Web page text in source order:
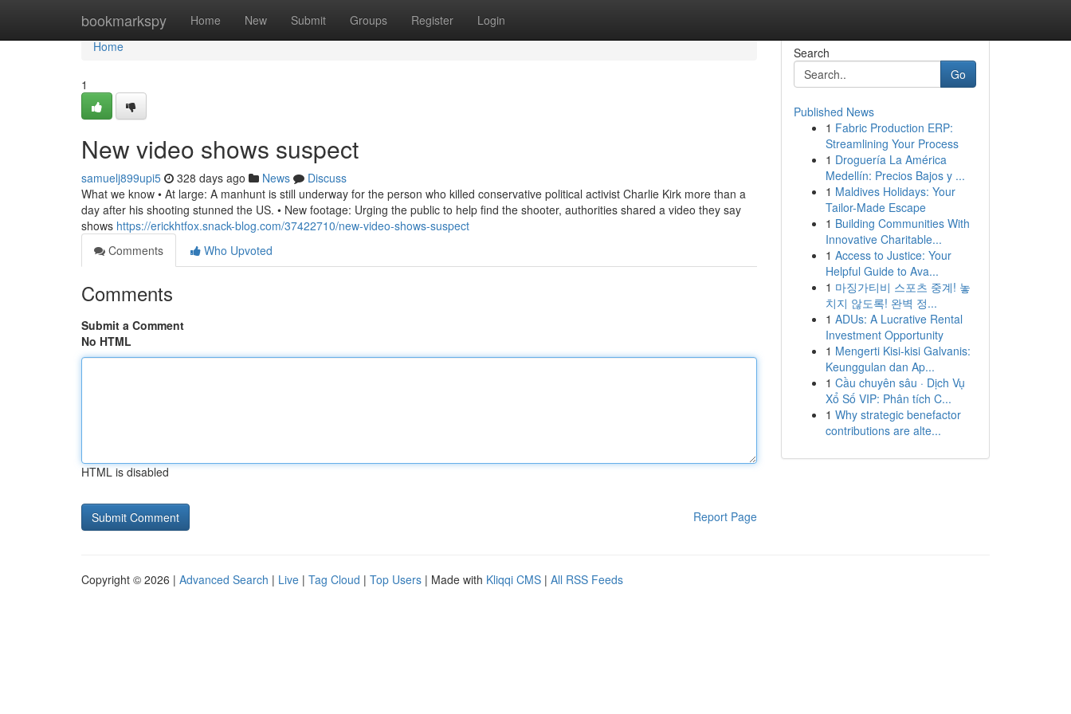
bookmarkspy Home New Submit Groups Register Login
Home
Home
1
New video shows suspect
samuelj899upi5 328 days ago News
Discuss
What we know • At large: A manhunt is still underway for the person who killed conservative political activist Charlie Kirk more than a
day after his shooting stunned the US. • New footage: Urging the public to help find the shooter, authorities shared a video they say
shows https://erickhtfox.snack-blog.com/37422710/new-video-shows-suspect
Comments
Who Upvoted
Comments
Submit a Comment
No HTML
HTML is disabled
Report Page
Search
Go
Published News
1 Fabric Production ERP:
Streamlining Your Process
1 Droguería La América
Medellín: Precios Bajos y ...
1 Maldives Holidays: Your
Tailor-Made Escape
1 Building Communities With
Innovative Charitable...
1 Access to Justice: Your
Helpful Guide to Ava...
1 마징가티비 스포츠 중계! 놓
치지 않도록! 완벽 정...
1 ADUs: A Lucrative Rental
Investment Opportunity
1 Mengerti Kisi-kisi Galvanis:
Keunggulan dan Ap...
1 Cầu chuyên sâu · Dịch Vụ
Xổ Số VIP: Phân tích C...
1 Why strategic benefactor
contributions are alte...
Copyright © 2026 | Advanced Search | Live | Tag Cloud | Top Users | Made with Kliqqi CMS | All RSS Feeds